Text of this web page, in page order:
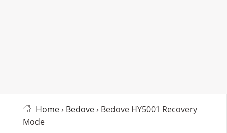
Home› Bedove› Bedove HY5001 Recovery
Mode